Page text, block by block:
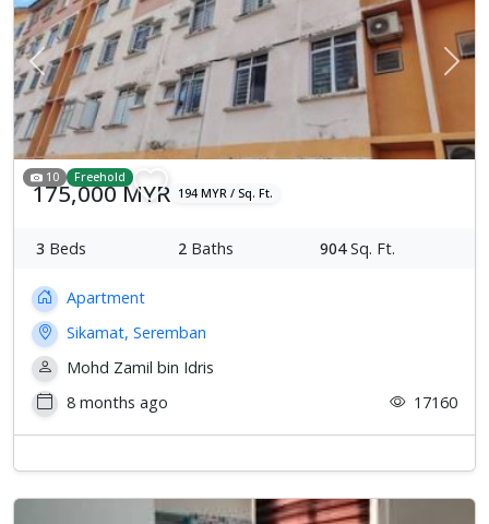
Previous Next
10 Freehold
175,000 MYR 194 MYR / Sq. Ft.
3 Beds 2 Baths 904Sq. Ft.
Apartment
Sikamat, Seremban
Mohd Zamil bin Idris
8 months ago
17160